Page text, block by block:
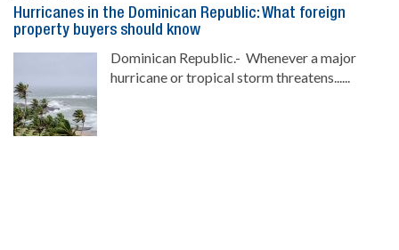
Hurricanes in the Dominican Republic: What foreign
property buyers should know
Dominican Republic.- Whenever a major
hurricane or tropical storm threatens......